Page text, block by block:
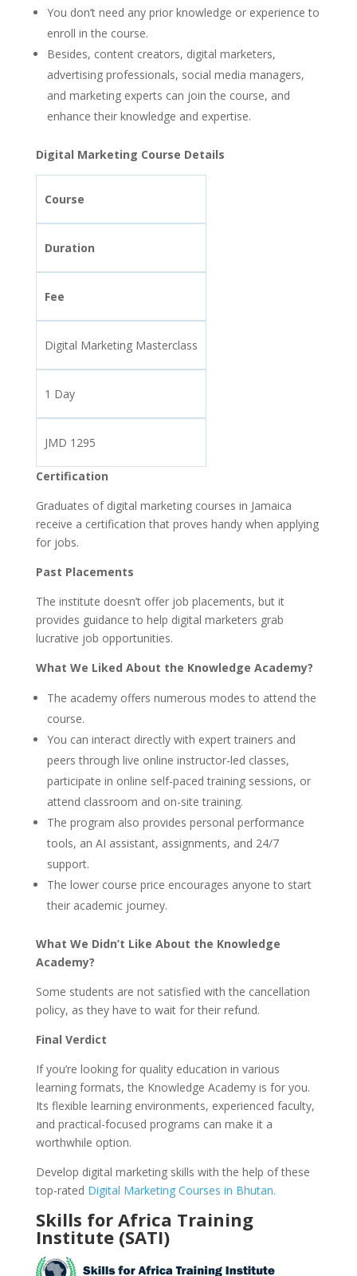
You don’t need any prior knowledge or experience to
enroll in the course.
Besides, content creators, digital marketers,
advertising professionals, social media managers,
and marketing experts can join the course, and
enhance their knowledge and expertise.
Digital Marketing Course Details
Course
Duration
Fee
Digital Marketing Masterclass
1 Day
JMD 1295
Certification
Graduates of digital marketing courses in Jamaica
receive a certification that proves handy when applying
for jobs.
Past Placements
The institute doesn’t offer job placements, but it
provides guidance to help digital marketers grab
lucrative job opportunities.
What We Liked About the Knowledge Academy?
The academy offers numerous modes to attend the
course.
You can interact directly with expert trainers and
peers through live online instructor-led classes,
participate in online self-paced training sessions, or
attend classroom and on-site training.
The program also provides personal performance
tools, an AI assistant, assignments, and 24/7
support.
The lower course price encourages anyone to start
their academic journey.
What We Didn’t Like About the Knowledge
Academy?
Some students are not satisfied with the cancellation
policy, as they have to wait for their refund.
Final Verdict
If you’re looking for quality education in various
learning formats, the Knowledge Academy is for you.
Its flexible learning environments, experienced faculty,
and practical-focused programs can make it a
worthwhile option.
Develop digital marketing skills with the help of these
top-rated Digital Marketing Courses in Bhutan.
Skills for Africa Training
Institute (SATI)